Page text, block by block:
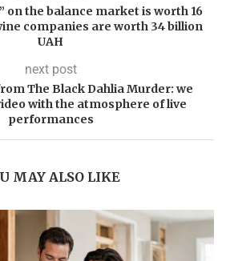
on the balance market is worth 16
companies are worth 34 billion
UAH
next post
The Black Dahlia Murder: we
with the atmosphere of live
performances
MAY ALSO LIKE